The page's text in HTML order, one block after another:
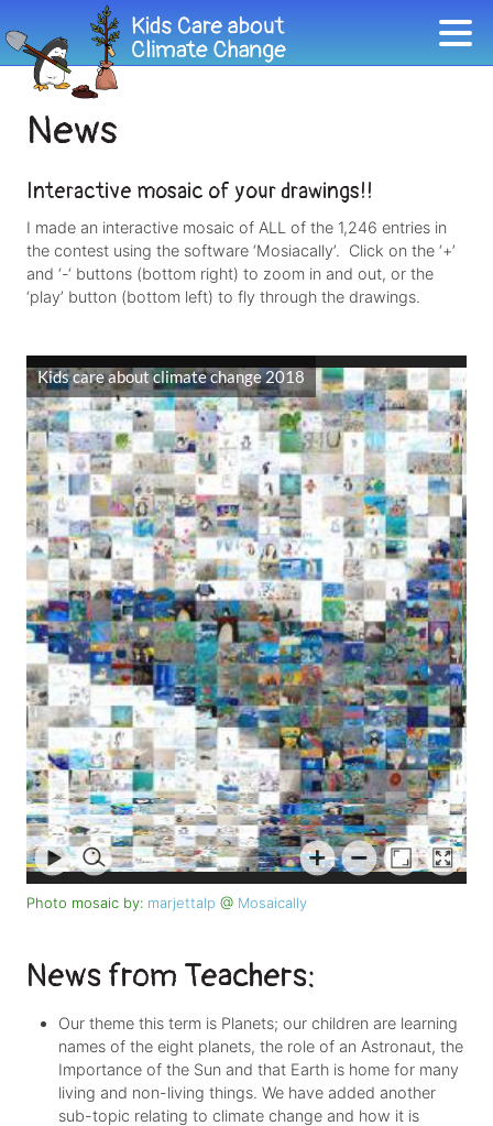
News
Interactive mosaic of your drawings!!
I made an interactive mosaic of ALL of the 1,246 entries in
the contest using the software ‘Mosiacally’. Click on the ‘+’
and ‘-‘ buttons (bottom right) to zoom in and out, or the
‘play’ button (bottom left) to fly through the drawings.
Photo mosaic by: marjettalp @ Mosaically
News from Teachers:
Our theme this term is Planets; our children are learning
names of the eight planets, the role of an Astronaut, the
Importance of the Sun and that Earth is home for many
living and non-living things. We have added another
sub-topic relating to climate change and how it is